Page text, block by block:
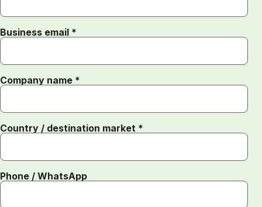
Business email *
Company name *
Country / destination market *
Phone / WhatsApp